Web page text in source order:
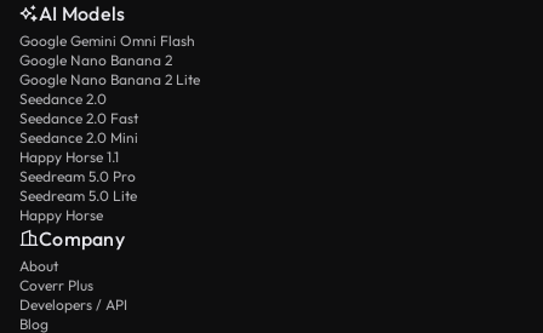
AI Models
Google Gemini Omni Flash
Google Nano Banana 2
Google Nano Banana 2 Lite
Seedance 2.0
Seedance 2.0 Fast
Seedance 2.0 Mini
Happy Horse 1.1
Seedream 5.0 Pro
Seedream 5.0 Lite
Happy Horse
Company
About
Coverr Plus
Developers / API
Blog